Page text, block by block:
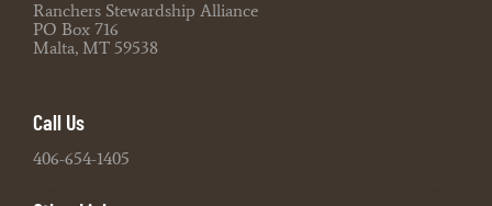
Ranchers Stewardship Alliance
PO Box 716
Malta, MT 59538
Call Us
406-654-1405